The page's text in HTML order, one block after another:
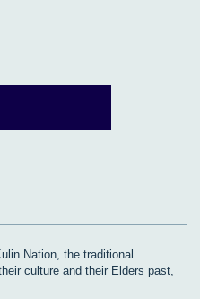
Nation, the traditional
culture and their Elders past,